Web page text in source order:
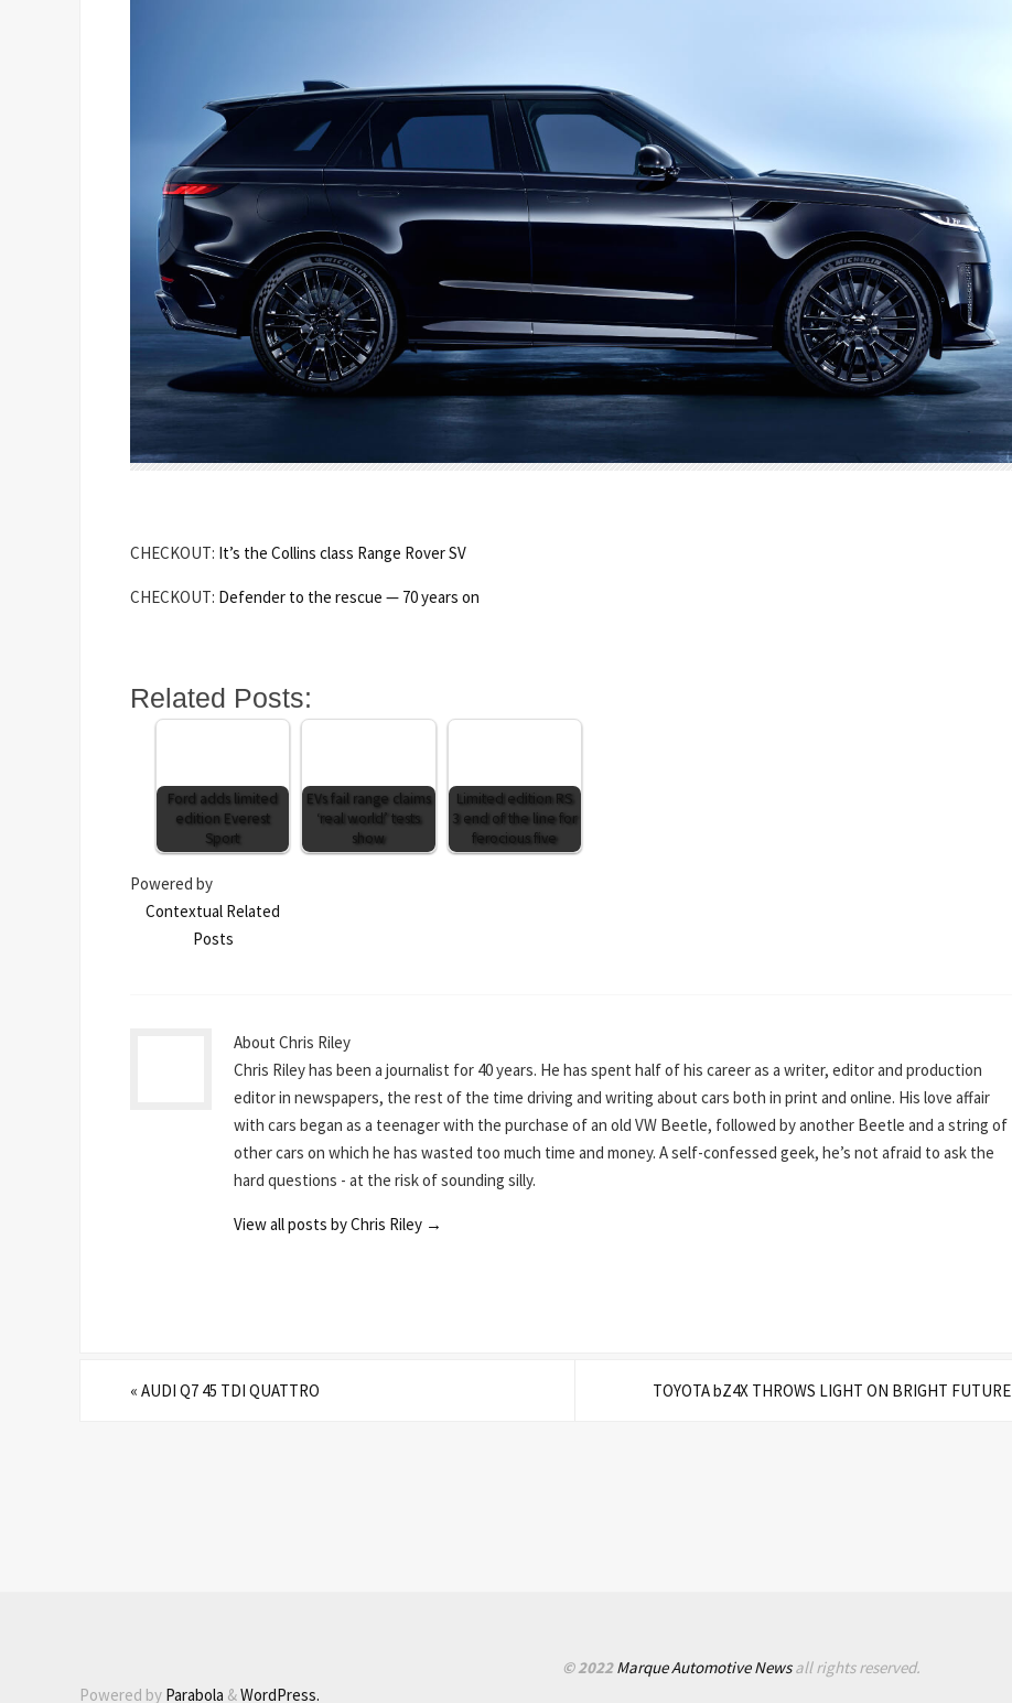
CHECKOUT: It’s the Collins class Range Rover SV
CHECKOUT: Defender to the rescue — 70 years on
Related Posts:
Ford adds limited
edition Everest
Sport
EVs fail range claims
‘real world’ tests
show
Limited edition RS
3 end of the line for
ferocious five
Powered by
Contextual Related
Posts
About Chris Riley
Chris Riley has been a journalist for 40 years. He has spent half of his career as a writer, editor and production
editor in newspapers, the rest of the time driving and writing about cars both in print and online. His love affair
with cars began as a teenager with the purchase of an old VW Beetle, followed by another Beetle and a string of
other cars on which he has wasted too much time and money. A self-confessed geek, he’s not afraid to ask the
hard questions - at the risk of sounding silly.
View all posts by Chris Riley →
« AUDI Q7 45 TDI QUATTRO TOYOTA bZ4X THROWS LIGHT ON BRIGHT FUTURE
© 2022Marque Automotive Newsall rights reserved.
Powered by Parabola &WordPress.